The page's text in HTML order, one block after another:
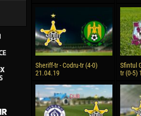
Jair
Sheriff-tr - Codru-tr (4-0)
21.04.19
Sfintul
tr (0-5)